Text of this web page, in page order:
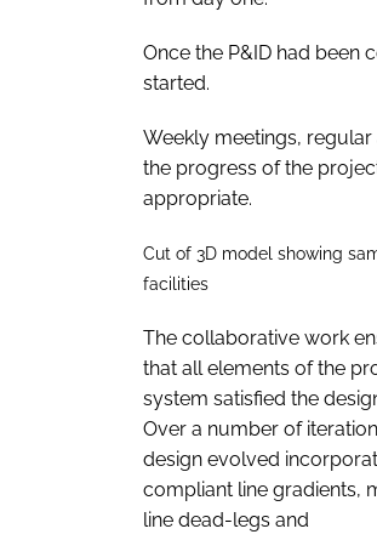
Once the P&ID had been
started.
Weekly meetings,
the progress of the
appropriate.
Cut of 3D model showing
facilities
The collaborative work
that all elements of the
system satisfied the
Over a number of
design evolved
compliant line gradients,
line dead-legs and